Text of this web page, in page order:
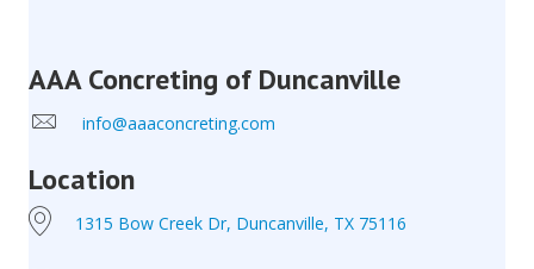
AAA Concreting of Duncanville
info@aaaconcreting.com
Location
1315 Bow Creek Dr, Duncanville, TX 75116